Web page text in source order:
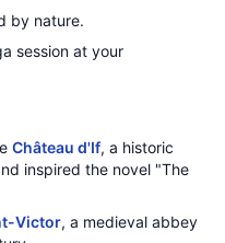
by nature.
session at your
Château d'If, a historic
inspired the novel "The
Victor, a medieval abbey